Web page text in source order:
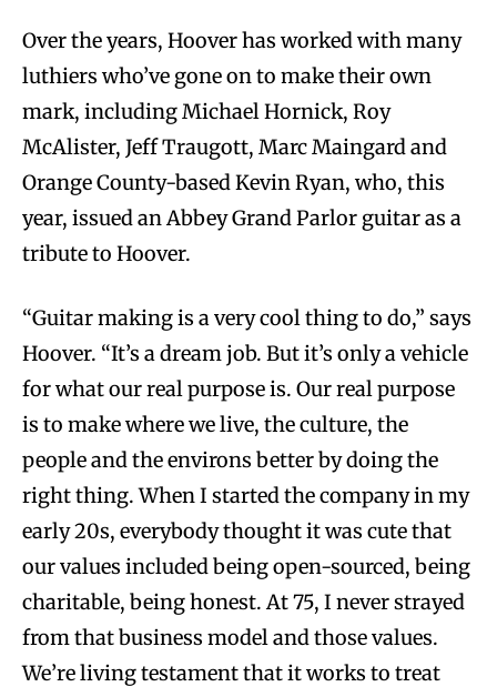
Over the years, Hoover has worked with many
luthiers who’ve gone on to make their own
mark, including Michael Hornick, Roy
McAlister, Jeff Traugott, Marc Maingard and
Orange County-based Kevin Ryan, who, this
year, issued an Abbey Grand Parlor guitar as a
tribute to Hoover.
“Guitar making is a very cool thing to do,” says
Hoover. “It’s a dream job. But it’s only a vehicle
for what our real purpose is. Our real purpose
is to make where we live, the culture, the
people and the environs better by doing the
right thing. When I started the company in my
early 20s, everybody thought it was cute that
our values included being open-sourced, being
charitable, being honest. At 75, I never strayed
from that business model and those values.
We’re living testament that it works to treat